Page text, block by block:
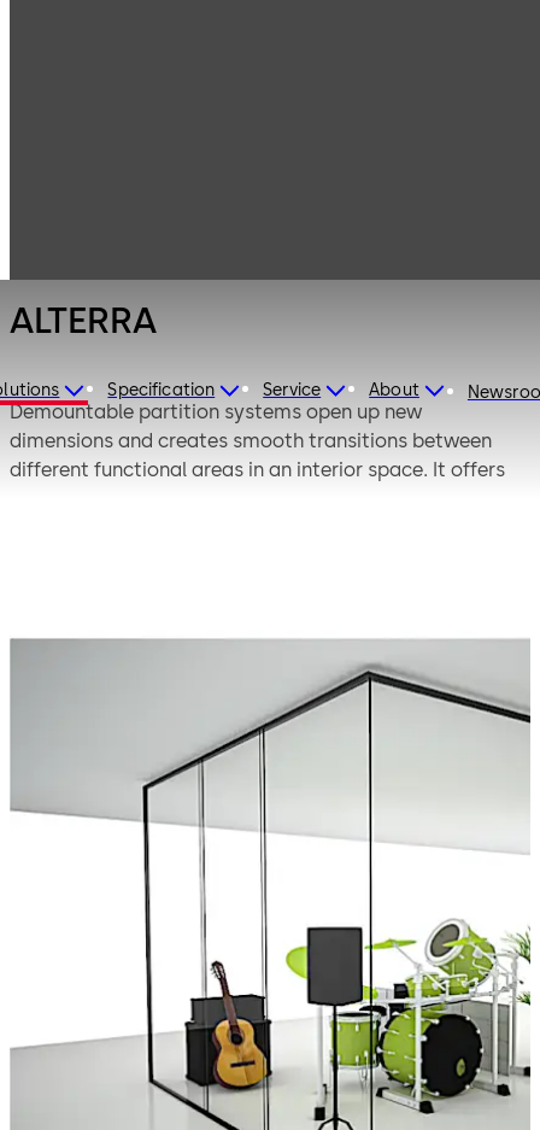
Specification Service About
ALTERRA
Demountable partition systems open up new
dimensions and creates smooth transitions between
different functional areas in an interior space. It offers
potential to boost productivity with enhanced acoustics
and generate much-needed positivity in interior spaces.
ALTERRA simultaneously lives up to the expectations and
creativity of the designer, and utility needs of the end-
Move forward